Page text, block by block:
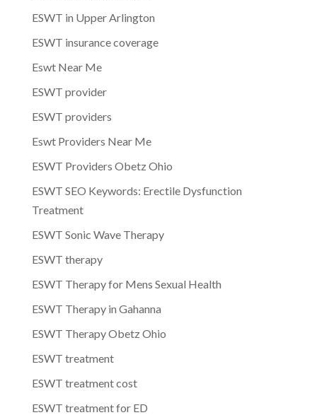
ESWT in Upper Arlington
ESWT insurance coverage
Eswt Near Me
ESWT provider
ESWT providers
Eswt Providers Near Me
ESWT Providers Obetz Ohio
ESWT SEO Keywords: Erectile Dysfunction
Treatment
ESWT Sonic Wave Therapy
ESWT therapy
ESWT Therapy for Mens Sexual Health
ESWT Therapy in Gahanna
ESWT Therapy Obetz Ohio
ESWT treatment
ESWT treatment cost
ESWT treatment for ED